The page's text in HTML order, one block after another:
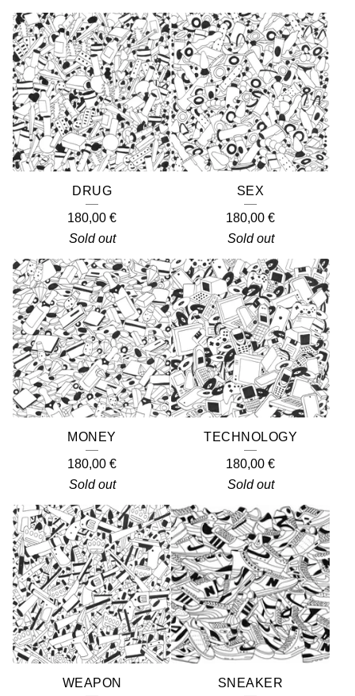
DRUG
180,00 €
Sold out
SEX
180,00 €
Sold out
MONEY
180,00 €
Sold out
TECHNOLOGY
180,00 €
Sold out
WEAPON
SNEAKER